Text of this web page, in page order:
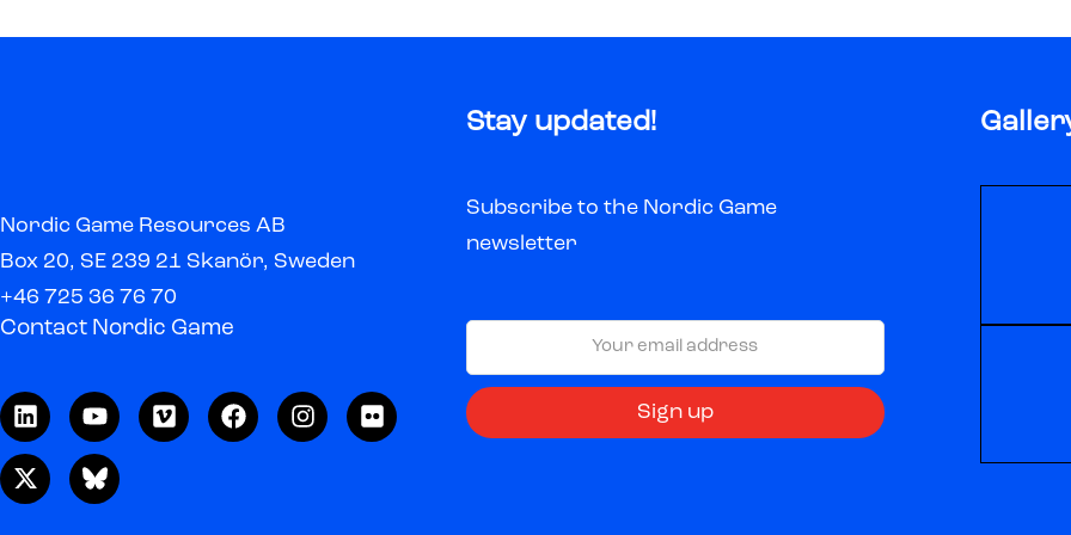
Nordic Game Resources AB
Box 20, SE 239 21 Skanör, Sweden
+46 725 36 76 70
Contact Nordic Game
Stay updated!
Subscribe to the Nordic Game
newsletter